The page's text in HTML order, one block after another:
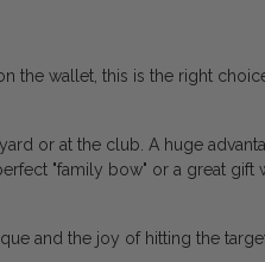
the wallet, this is the right
or at the club. A huge
"family bow" or a great gift
and the joy of hitting the